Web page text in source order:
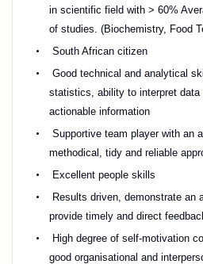
in scientific field with > 60%
of studies. (Biochemistry, Food
South African citizen
Good technical and analytical
statistics, ability to interpret data
actionable information
Supportive team player with an
methodical, tidyand reliable
Excellent people skills
Results driven, demonstratean
provide timelyand direct
High degree of self-motivation
good organisational and